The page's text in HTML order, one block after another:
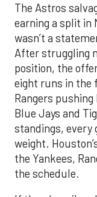
The Astros
earning a split in
wasn’t a
After struggling
position, the
eight runs in the
Rangers
Blue Jays and
standings, every
weight.
the Yankees,
the schedule.